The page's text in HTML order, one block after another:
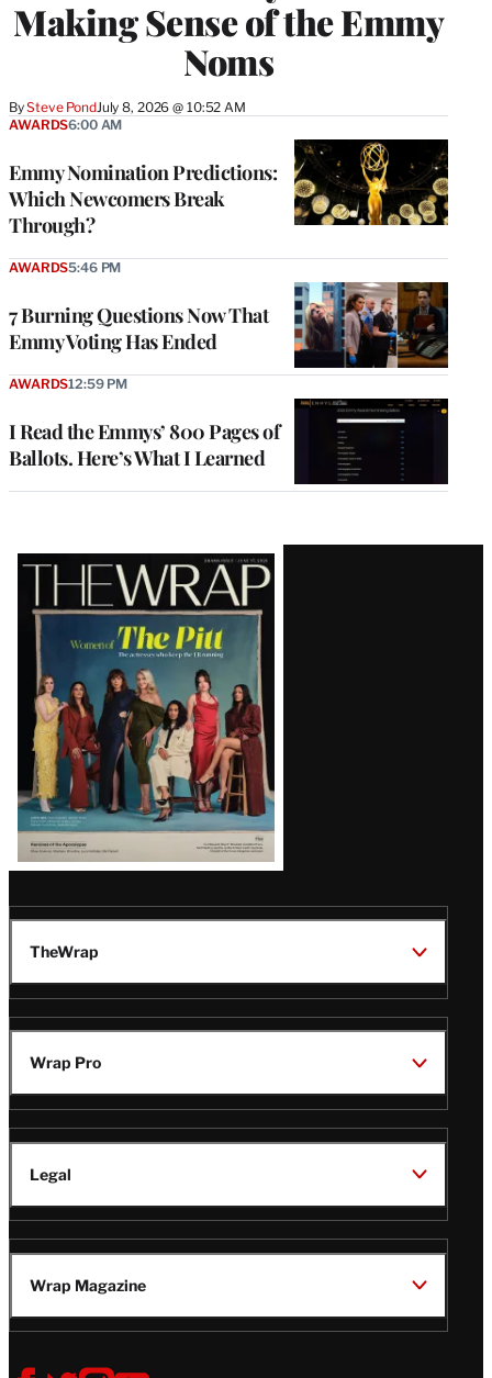
Making Sense of the Emmy
Noms
BySteve PondJuly 8, 2026 @ 10:52 AM
Emmy Nomination Predictions:
Which Newcomers Break
Through?
AWARDS6:00 AM
7 Burning Questions Now That
Emmy Voting Has Ended
AWARDS5:46 PM
I Read the Emmys’ 800 Pages of
Ballots. Here’s What I Learned
AWARDS12:59 PM
Latest
Magazine
Issue
TheWrap
Wrap Pro
Legal
Wrap Magazine